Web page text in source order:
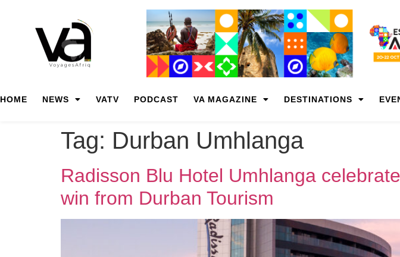
HOME NEWS VATV PODCAST VA MAGAZINE DESTINATIONS
Tag: Durban Umhlanga
Radisson Blu Hotel Umhlanga
win from Durban Tourism